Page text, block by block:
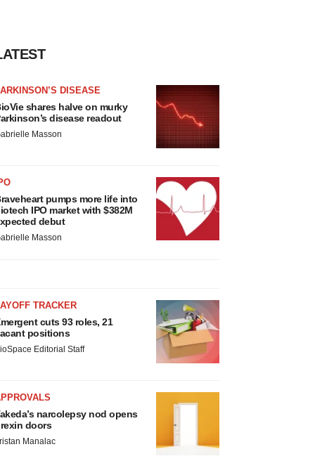
DISEASE
shares halve on murky
disease readout
Masson
pumps more life into
IPO market with $382M
debut
Masson
TRACKER
cuts 93 roles, 21
positions
Editorial Staff
narcolepsy nod opens
doors
Manalac